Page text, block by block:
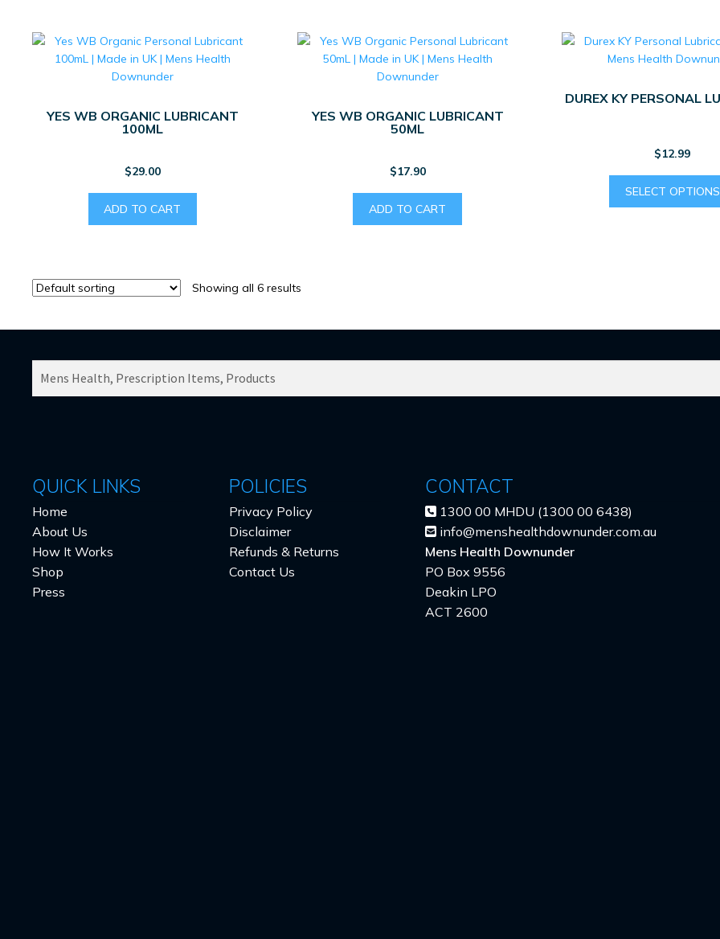
YES WB ORGANIC LUBRICANT
100ML
$29.00
ADD TO CART
YES WB ORGANIC LUBRICANT
50ML
$17.90
ADD TO CART
DUREX KY PERSONAL
$12.99
SELECT OPTIONS
Showing all 6 results
QUICK LINKS
Home
About Us
How It Works
Shop
Press
POLICIES
Privacy Policy
Disclaimer
Refunds & Returns
Contact Us
CONTACT
1300 00 MHDU (1300 00 6438)
info@menshealthdownunder.com.au
Mens Health Downunder
PO Box 9556
Deakin LPO
ACT 2600